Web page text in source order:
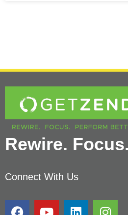
Rewire.
Connect With Us